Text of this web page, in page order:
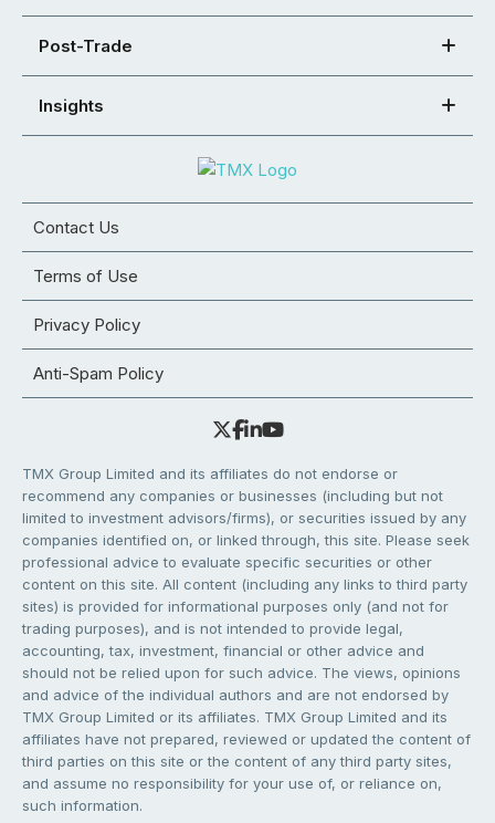
Post-Trade
Insights
Contact Us
Terms of Use
Privacy Policy
Anti-Spam Policy
TMX Group Limited and its affiliates do not endorse or
recommend any companies or businesses (including but not
limited to investment advisors/firms), or securities issued by any
companies identified on, or linked through, this site. Please seek
professional advice to evaluate specific securities or other
content on this site. All content (including any links to third party
sites) is provided for informational purposes only (and not for
trading purposes), and is not intended to provide legal,
accounting, tax, investment, financial or other advice and
should not be relied upon for such advice. The views, opinions
and advice of the individual authors and are not endorsed by
TMX Group Limited or its affiliates. TMX Group Limited and its
affiliates have not prepared, reviewed or updated the content of
third parties on this site or the content of any third party sites,
and assume no responsibility for your use of, or reliance on,
such information.